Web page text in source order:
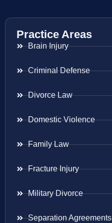
Practice Areas
Brain Injury
Criminal Defense
Divorce Law
Domestic Violence
Family Law
Fracture Injury
Military Divorce
Separation Agreements